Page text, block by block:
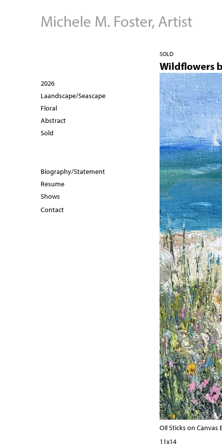
Michele M. Foster, Artist
SOLD
Wildflowers
OIl Sticks on Canvas
11x14
2026
Laandscape/Seascape
Floral
Abstract
Sold
Biography/Statement
Resume
Shows
Contact